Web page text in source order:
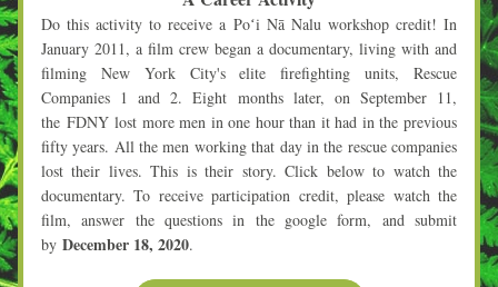
Do this activity to receive a Poʻi Nā Nalu workshop credit! In
January 2011, a film crew began a documentary, living with and
filming New York City's elite firefighting units, Rescue
Companies 1 and 2. Eight months later, on September 11,
the FDNY lost more men in one hour than it had in the previous
fifty years. All the men working that day in the rescue companies
lost their lives. This is their story. Click below to watch the
documentary. To receive participation credit, please watch the
film, answer the questions in the google form, and submit
by December 18, 2020.